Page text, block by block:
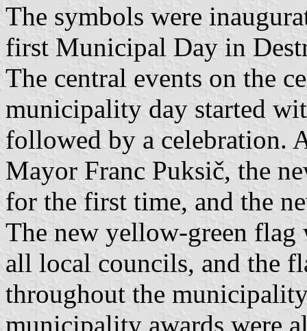
The symbols were
first Municipal Day in
The central events on the
municipality day started
followed by a celebration.
Mayor Franc Puksič, the
for the first time, and the
The new yellow-green flag
all local councils, and the
throughout the
municipality awards were